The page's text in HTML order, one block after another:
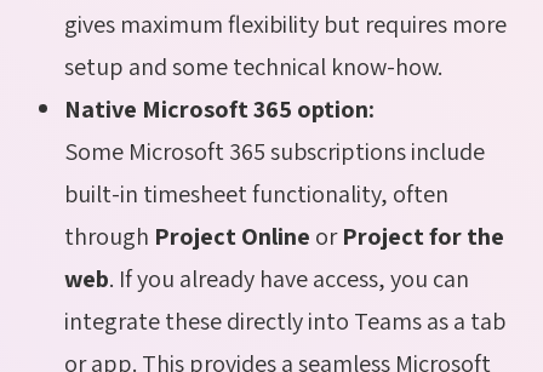
gives maximum flexibility but requires more
setup and some technical know-how.
Native Microsoft 365 option:
Some Microsoft 365 subscriptions include
built-in timesheet functionality, often
through Project Online orProject for the
web. If you already have access, you can
integrate these directly into Teams as a tab
or app. This provides a seamless Microsoft